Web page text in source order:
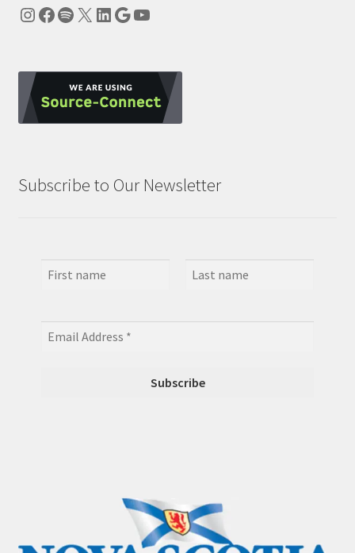
Instagram
Facebook
Spotify
X LinkedIn
Google
YouTube
Subscribe to Our Newsletter